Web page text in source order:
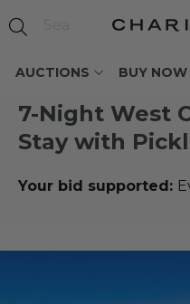
AUCTIONS BUY NOW
7-Night West
Stay with
Your bid supported: